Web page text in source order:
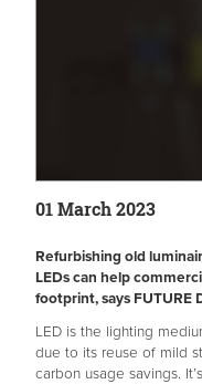
01 March 2023
Refurbishing old
LEDs can help
footprint, says FUTURE
LED is the lighting
due to its reuse of mild
carbon usage savings.